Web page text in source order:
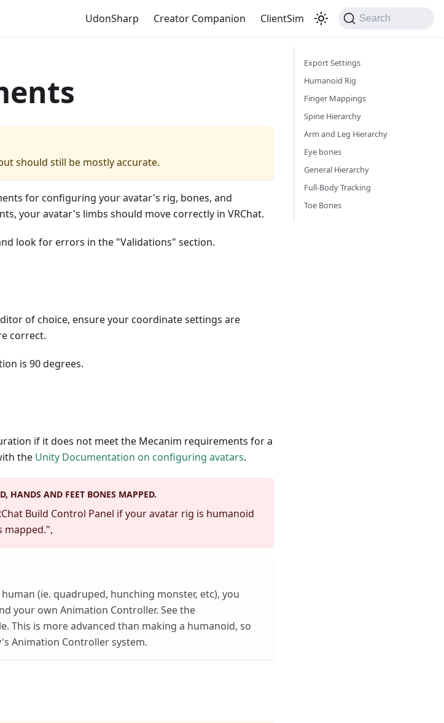
UdonSharp Creator Companion ClientSim Search
should still be mostly accurate.
for configuring your avatar's rig, bones, and
your avatar's limbs should move correctly in VRChat.
look for errors in the "Validations" section.
of choice, ensure your coordinate settings are
correct.
is 90 degrees.
if it does not meet the Mecanim requirements for a
the Unity Documentation on configuring avatars.
HANDS AND FEET BONES MAPPED.
Build Control Panel if your avatar rig is humanoid
mapped.",
(ie. quadruped, hunching monster, etc), you
your own Animation Controller. See the
This is more advanced than making a humanoid, so
Animation Controller system.
Export Settings
Humanoid Rig
Finger Mappings
Spine Hierarchy
Arm and Leg Hierarchy
Eye bones
General Hierarchy
Full-Body Tracking
Toe Bones